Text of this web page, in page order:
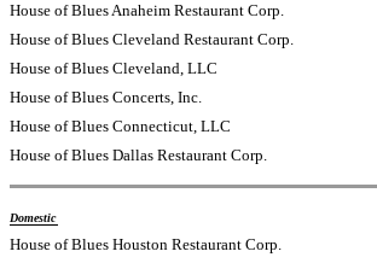
House of Blues Anaheim Restaurant Corp.
House of Blues Cleveland Restaurant Corp.
House of Blues Cleveland, LLC
House of Blues Concerts, Inc.
House of Blues Connecticut, LLC
House of Blues Dallas Restaurant Corp.
Domestic
House of Blues Houston Restaurant Corp.